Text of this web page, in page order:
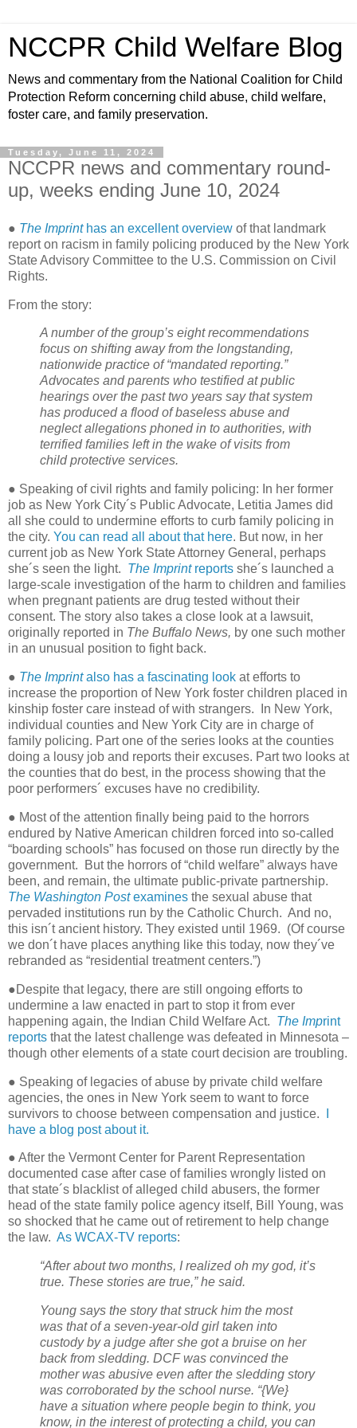
NCCPR Child Welfare Blog
News and commentary from the National Coalition for Child
Protection Reform concerning child abuse, child welfare,
foster care, and family preservation.
Tuesday, June 11, 2024
NCCPR news and commentary round-
up, weeks ending June 10, 2024
● The Imprinthas an excellent overview of that landmark
report on racism in family policing produced by the New York
State Advisory Committee to the U.S. Commission on Civil
Rights.
From the story:
A number of the group’s eight recommendations
focus on shifting away from the longstanding,
nationwide practice of “mandated reporting.”
Advocates and parents who testified at public
hearings over the past two years say that system
has produced a flood of baseless abuse and
neglect allegations phoned in to authorities, with
terrified families left in the wake of visits from
child protective services.
● Speaking of civil rights and family policing: In her former
job as New York City´s Public Advocate, Letitia James did
all she could to undermine efforts to curb family policing in
the city. You can read all about that here. But now, in her
current job as New York State Attorney General, perhaps
she´s seen the light. The Imprintreports she´s launched a
large-scale investigation of the harm to children and families
when pregnant patients are drug tested without their
consent. The story also takes a close look at a lawsuit,
originally reported in The Buffalo News, by one such mother
in an unusual position to fight back.
● The Imprintalso has a fascinating look at efforts to
increase the proportion of New York foster children placed in
kinship foster care instead of with strangers.
In New York,
individual counties and New York City are in charge of
family policing. Part one of the series looks at the counties
doing a lousy job and reports their excuses. Part two looks at
the counties that do best, in the process showing that the
poor performers´ excuses have no credibility.
● Most of the attention finally being paid to the horrors
endured by Native American children forced into so-called
“boarding schools” has focused on those run directly by the
government.
But the horrors of “child welfare” always have
been, and remain, the ultimate public-private partnership.
The Washington Postexamines the sexual abuse that
pervaded institutions run by the Catholic Church. And no,
this isn´t ancient history. They existed until 1969. (Of course
we don´t have places anything like this today, now they´ve
rebranded as “residential treatment centers.”)
●Despite that legacy, there are still ongoing efforts to
undermine a law enacted in part to stop it from ever
happening again, the Indian Child Welfare Act. The Imprint
reports that the latest challenge was defeated in Minnesota –
though other elements of a state court decision are troubling.
● Speaking of legacies of abuse by private child welfare
agencies, the ones in New York seem to want to force
survivors to choose between compensation and justice.
have a blog post about it.
● After the Vermont Center for Parent Representation
documented case after case of families wrongly listed on
that state´s blacklist of alleged child abusers, the former
head of the state family police agency itself, Bill Young, was
so shocked that he came out of retirement to help change
the law. As WCAX-TV reports:
“After about two months, I realized oh my god, it’s
true. These stories are true,” he said.
Young says the story that struck him the most
was that of a seven-year-old girl taken into
custody by a judge after she got a bruise on her
back from sledding. DCF was convinced the
mother was abusive even after the sledding story
was corroborated by the school nurse. “{We}
have a situation where people begin to think, you
know, in the interest of protecting a child, you can